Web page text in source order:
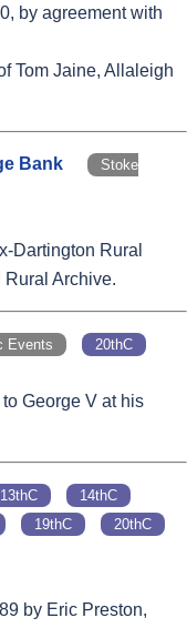
by agreement with
Tom Jaine, Allaleigh
Bank
Stoke
Dartington Rural
Archive.
Events 20thC
George V at his
13thC
14thC
19thC
20thC
by Eric Preston,